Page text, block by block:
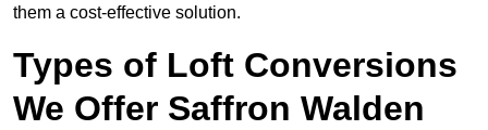
them a cost-effective solution.
Types of Loft Conversions
We Offer Saffron Walden